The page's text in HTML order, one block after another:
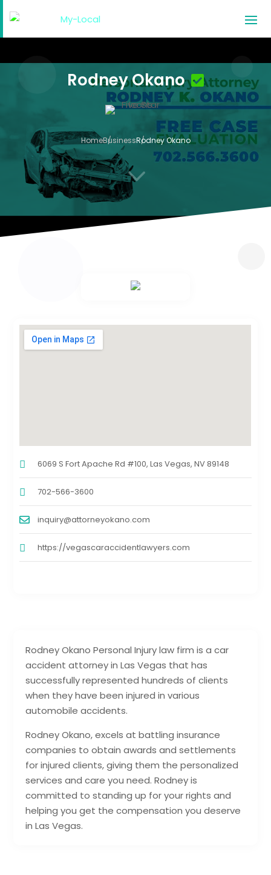
Rodney Okano
HomeBusinessRodney Okano
3
Rodney Okano Personal Injury law firm is a car
accident attorney in Las Vegas that has
successfully represented hundreds of clients
when they have been injured in various
automobile accidents.
Rodney Okano, excels at battling insurance
companies to obtain awards and settlements
for injured clients, giving them the personalized
services and care you need. Rodney is
committed to standing up for your rights and
helping you get the compensation you deserve
in Las Vegas.
6069 S Fort Apache Rd #100, Las Vegas, NV 89148
702-566-3600
inquiry@attorneyokano.com
https://vegascaraccidentlawyers.com